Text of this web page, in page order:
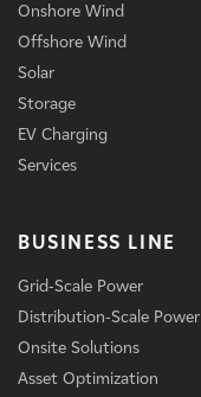
Onshore Wind
Offshore Wind
Solar
Storage
EV Charging
Services
BUSINESS LINE
Grid-Scale Power
Distribution-Scale Power
Onsite Solutions
Asset Optimization